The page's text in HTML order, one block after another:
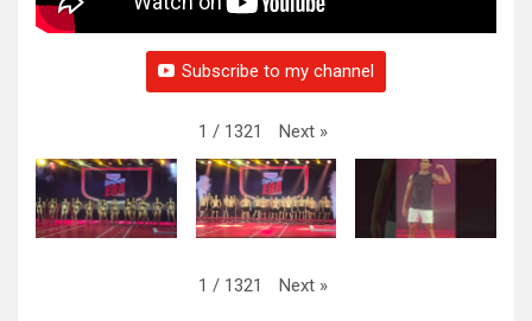
Subscribe to my channel
1 / 1321 Next »
1 / 1321 Next »